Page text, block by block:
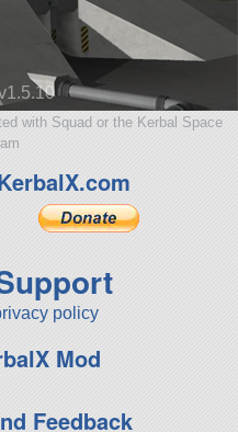
with Squad or the Kerbal Space
policy
Mod
Feedback